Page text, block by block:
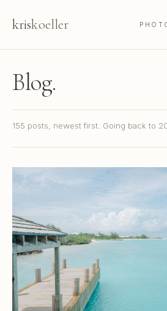
kriskoeller
Blog.
155 posts, newest first. Going back to